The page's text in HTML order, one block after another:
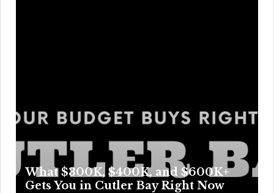
What $300K, $400K, and $600K+
Gets You in Cutler Bay Right Now